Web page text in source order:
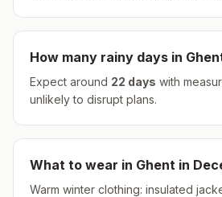
How many rainy days in
Expect around 22 days with
unlikely to disrupt plans.
What to wear in Ghent in
Warm winter clothing: insulated